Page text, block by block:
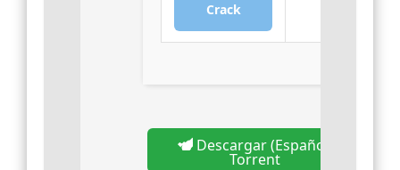
Crack
Descargar (Español)
Torrent